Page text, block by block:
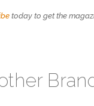
today to get the